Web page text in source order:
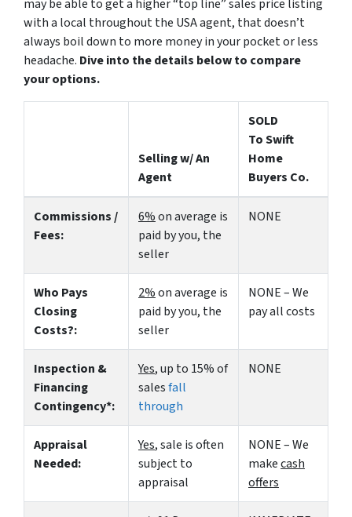
may be able to get a higher “top line” sales price listing
with a local throughout the USA agent, that doesn’t
always boil down to more money in your pocket or less
headache. Dive into the details below to compare
your options.
Selling w/ An
Agent
SOLD
To Swift
Home
Buyers Co.
Commissions /
Fees:
6%on average is
paid by you, the
seller
NONE
Who Pays
Closing
Costs?:
2%on average is
paid by you, the
seller
NONE – We
pay all costs
Inspection &
Financing
Contingency*:
Yes, up to 15% of
salesfall
through
NONE
Appraisal
Needed:
Yes, sale is often
subject to
appraisal
NONE – We
makecash
offers